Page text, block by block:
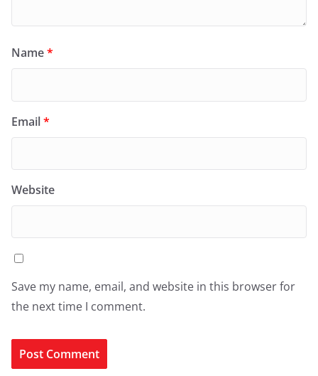
Name*
Email*
Website
Save my name, email, and website in this browser for
the next time I comment.